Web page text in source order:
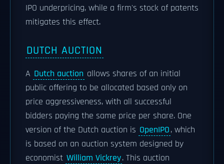
IPO underpricing, while a firm's stock of patents
mitigates this effect.
DUTCH AUCTION
A Dutch auction allows shares of an initial
public offering to be allocated based only on
price aggressiveness, with all successful
bidders paying the same price per share. One
version of the Dutch auction is OpenIPO, which
is based on an auction system designed by
economist William Vickrey. This auction